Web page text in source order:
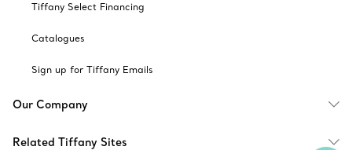
Tiffany Select Financing
Catalogues
Sign up for Tiffany Emails
Our Company
Related Tiffany Sites